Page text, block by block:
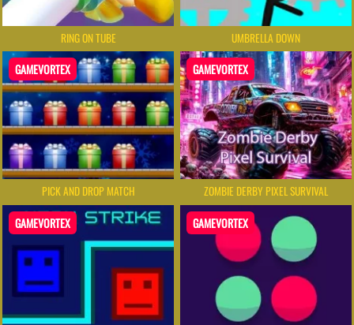
RING ON TUBE UMBRELLA DOWN
GAMEVORTEX
PICK AND DROP MATCH
GAMEVORTEX
ZOMBIE DERBY PIXEL SURVIVAL
GAMEVORTEX GAMEVORTEX